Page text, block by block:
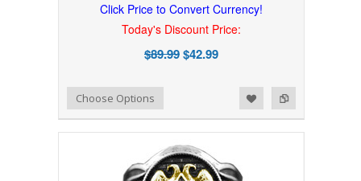
Click Price to Convert Currency!
Today's Discount Price:
$89.99$42.99
Add to Compare
Add to WishlistChoose Options